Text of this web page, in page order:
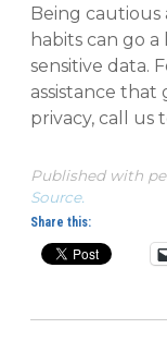
Being
habits can go
sensitive data.
assistance
privacy, call us
Published with
Source.
Share this: